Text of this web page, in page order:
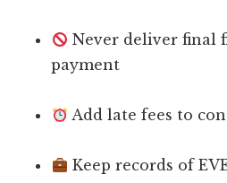
Never deliver final
payment
Add late fees to
Keep records of